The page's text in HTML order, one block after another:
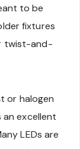
to be
fixtures
twist-and-
or halogen
an excellent
LEDs are